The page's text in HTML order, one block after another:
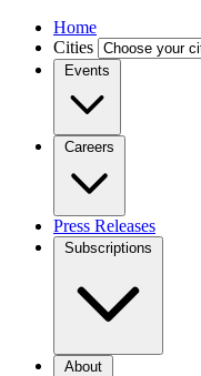
Home
Cities
Events
Careers
Press Releases
Subscriptions
About